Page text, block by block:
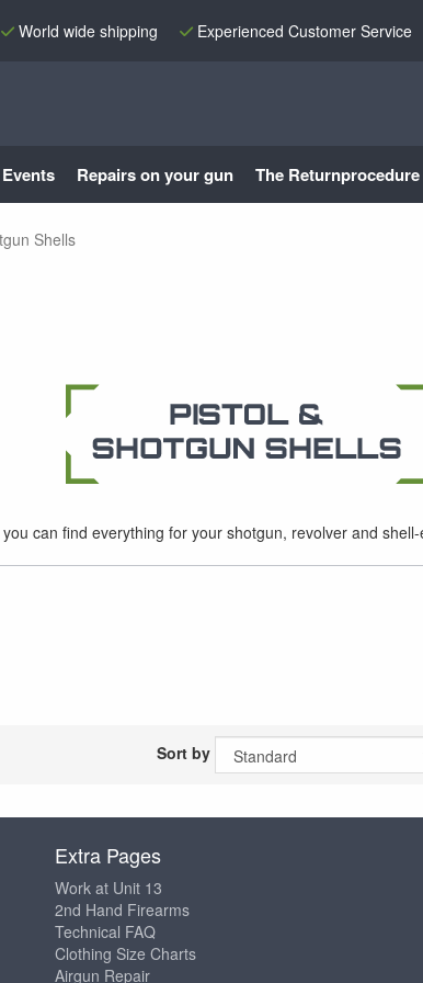
World wide shipping Experienced Customer Service
Events Repairs on your gun The
Shells
can find everything for your shotgun, revolver and
Sort by
Extra Pages
Work at Unit 13
2nd Hand Firearms
Technical FAQ
Clothing Size Charts
Airgun Repair